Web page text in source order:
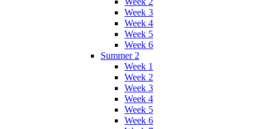
Week 3
Week 4
Week 5
Week 6
Summer 2
Week 1
Week 2
Week 3
Week 4
Week 5
Week 6